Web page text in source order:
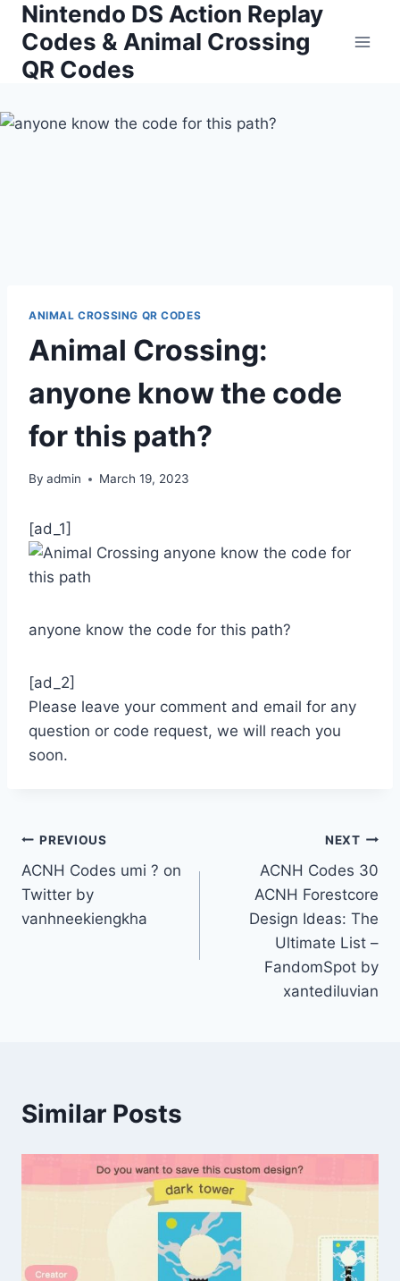
Skip
content
Nintendo DS Action Replay
Codes & Animal Crossing
QR Codes
ANIMAL CROSSING QR CODES
Animal Crossing:
anyone know the code
for this path?
By admin March 19, 2023
[ad_1]
anyone know the code for this path?
[ad_2]
Please leave your comment and email for any
question or code request, we will reach you
soon.
Post
navigation
PREVIOUS
ACNH Codes umi ? on
Twitter by
vanhneekiengkha
NEXT
ACNH Codes 30
ACNH Forestcore
Design Ideas: The
Ultimate List –
FandomSpot by
xantediluvian
Similar Posts